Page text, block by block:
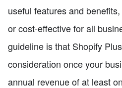
useful features and
or cost-effective for all
guideline is that Shopify
consideration once your
annual revenue of at least